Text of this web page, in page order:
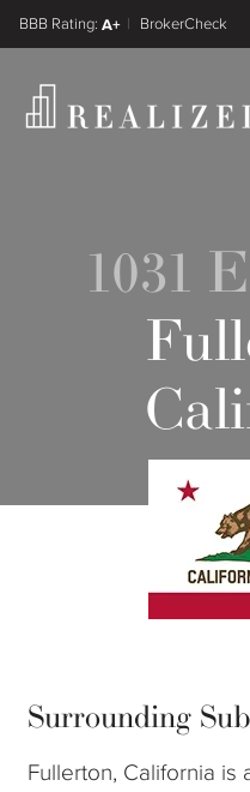
A+
FINRA BrokerCheck
1031
Surrounding
Fullerton, California is